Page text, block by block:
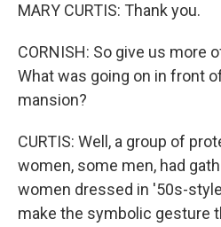
MARY CURTIS: Thank you.
CORNISH: So give us more
What was going on in front
mansion?
CURTIS: Well, a group of
women, some men, had
women dressed in '50s-
make the symbolic gesture